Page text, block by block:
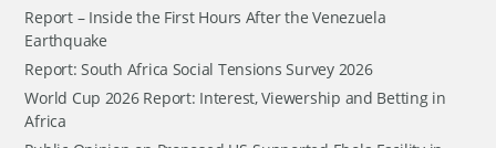
Report – Inside the First Hours After the Venezuela
Earthquake
Report: South Africa Social Tensions Survey 2026
World Cup 2026 Report: Interest, Viewership and Betting in
Africa